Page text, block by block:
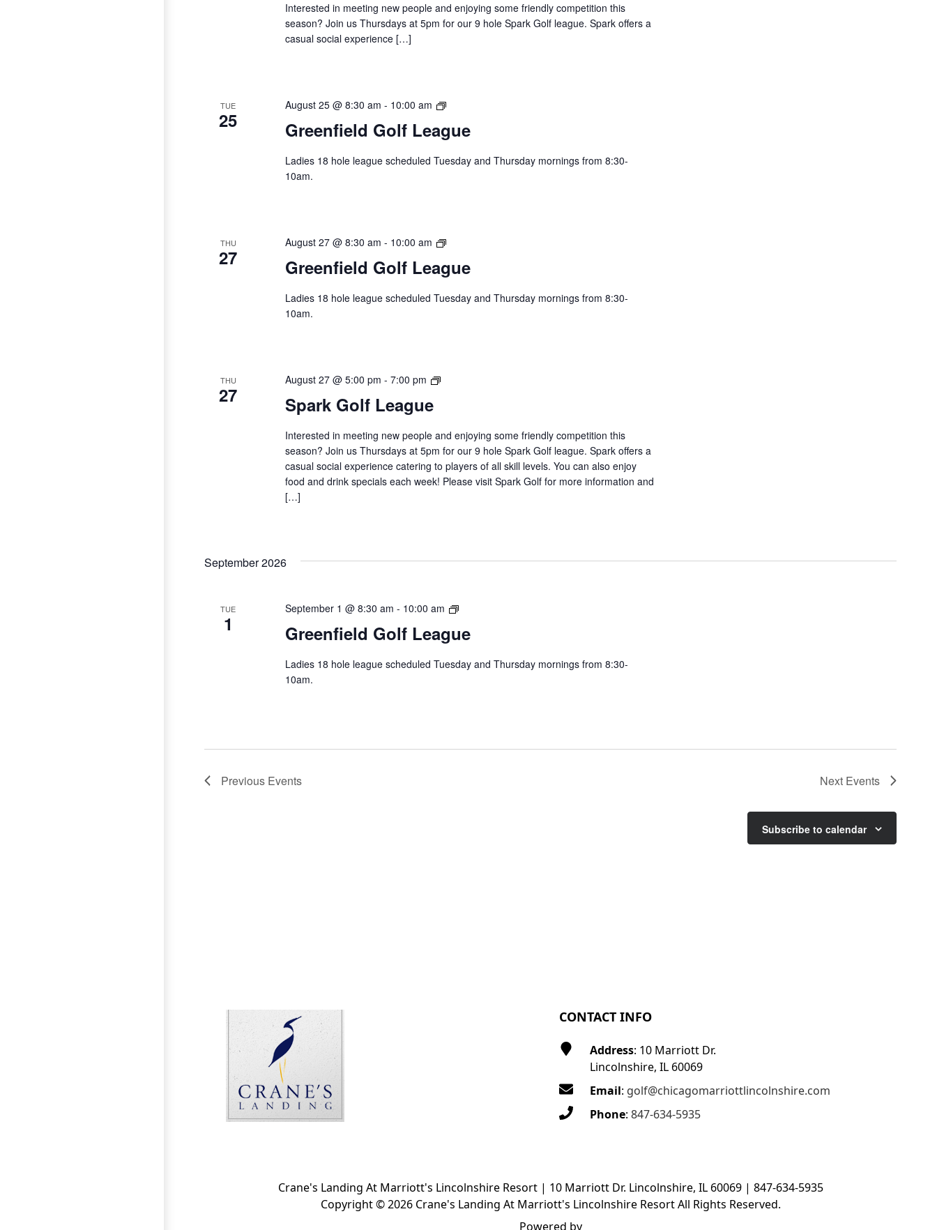
Interested in meeting new people and enjoying some friendly competition this
season? Join us Thursdays at 5pm for our 9 hole Spark Golf league. Spark offers a
casual social experience […]
TUE
25 Greenfield Golf League
August 25 @ 8:30 am - 10:00 am
Greenfield
League
Ladies 18 hole league scheduled Tuesday and Thursday mornings from 8:30-
10am.
THU
27 Greenfield Golf League
August 27 @ 8:30 am - 10:00 am
Greenfield
League
Ladies 18 hole league scheduled Tuesday and Thursday mornings from 8:30-
10am.
THU
27 Spark Golf League
August 27 @ 5:00 pm - 7:00 pm
2026
Interested in meeting new people and enjoying some friendly competition this
season? Join us Thursdays at 5pm for our 9 hole Spark Golf league. Spark offers a
casual social experience catering to players of all skill levels. You can also enjoy
food and drink specials each week! Please visit Spark Golf for more information and
[…]
September 2026
TUE
1 Greenfield Golf League
September 1 @ 8:30 am - 10:00 am
Greenfield
League
Ladies 18 hole league scheduled Tuesday and Thursday mornings from 8:30-
10am.
Previous Events Next Events
Subscribe to calendar
CONTACT INFO
Address: 10 Marriott Dr.
Lincolnshire, IL 60069
Email: golf@chicagomarriottlincolnshire.com
Phone: 847-634-5935
Crane's Landing At Marriott's Lincolnshire Resort | 10 Marriott Dr. Lincolnshire, IL 60069 | 847-634-5935
Copyright © 2026 Crane's Landing At Marriott's Lincolnshire Resort All Rights Reserved.
Powered by